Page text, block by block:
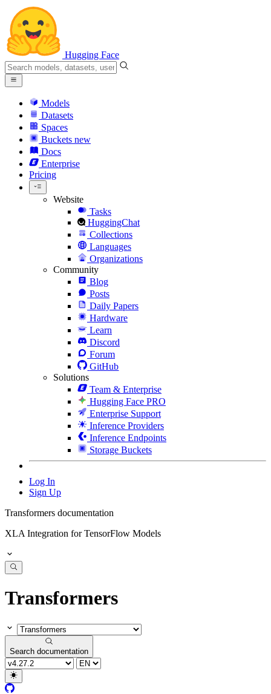
Hugging Face
Models
Datasets
Spaces
Buckets new
Docs
Enterprise
Pricing
Website
Tasks
HuggingChat
Collections
Languages
Organizations
Community
Blog
Posts
Daily Papers
Hardware
Learn
Discord
Forum
GitHub
Solutions
Team & Enterprise
Hugging Face PRO
Enterprise Support
Inference Providers
Inference Endpoints
Storage Buckets
Log In
Sign Up
Transformers documentation
XLA Integration for TensorFlow Models
Transformers
Search documentation